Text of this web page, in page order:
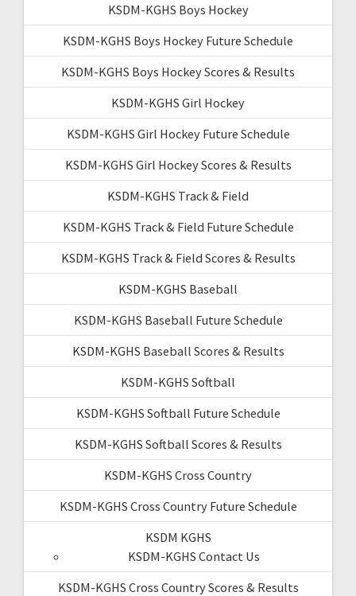
KSDM-KGHS Boys Hockey
KSDM-KGHS Boys Hockey Future Schedule
KSDM-KGHS Boys Hockey Scores & Results
KSDM-KGHS Girl Hockey
KSDM-KGHS Girl Hockey Future Schedule
KSDM-KGHS Girl Hockey Scores & Results
KSDM-KGHS Track & Field
KSDM-KGHS Track & Field Future Schedule
KSDM-KGHS Track & Field Scores & Results
KSDM-KGHS Baseball
KSDM-KGHS Baseball Future Schedule
KSDM-KGHS Baseball Scores & Results
KSDM-KGHS Softball
KSDM-KGHS Softball Future Schedule
KSDM-KGHS Softball Scores & Results
KSDM-KGHS Cross Country
KSDM-KGHS Cross Country Future Schedule
KSDM KGHS
KSDM-KGHS Contact Us
KSDM-KGHS Cross Country Scores & Results